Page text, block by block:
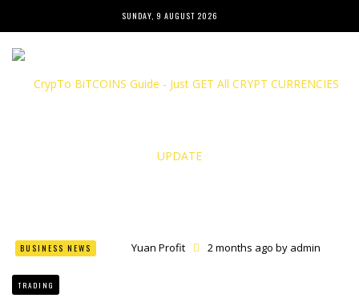
SUNDAY, 9 AUGUST 2026
BUSINESS NEWS Yuan Profit 2 months ago by admin
TRADING